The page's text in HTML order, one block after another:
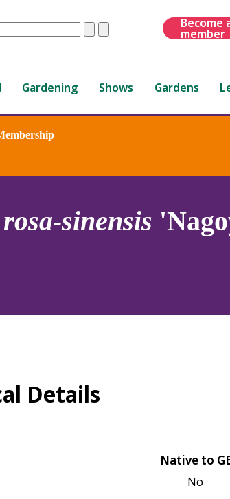
ClearSubmit
Become
member
Gardening Shows Gardens
rosa-sinensis
Details
Native to
No